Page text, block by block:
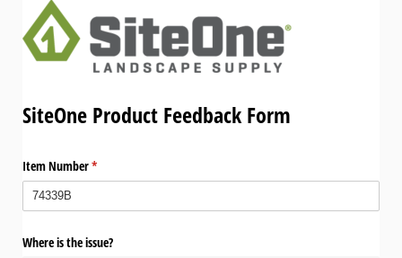
SiteOne Product Feedback Form
Item Number*
(required)
Where is the issue?